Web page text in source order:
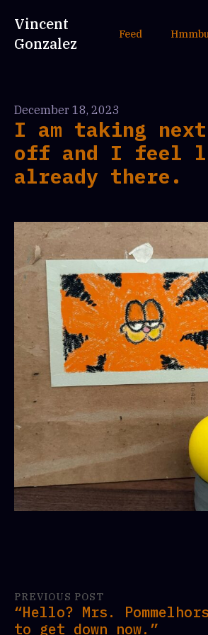
Vincent
Gonzalez
Feed
December 18, 2023
I am taking next
off and I feel
already there.
PREVIOUS POST
“Hello? Mrs.
to get down now.”